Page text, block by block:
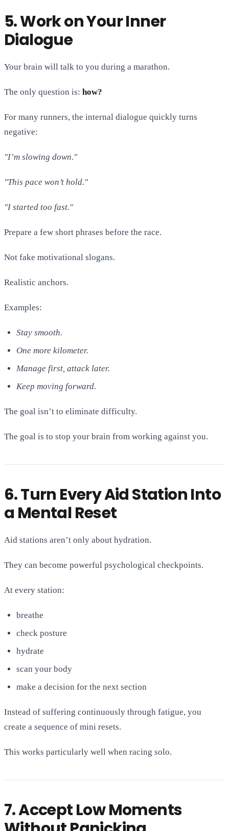
5. Work on Your Inner
Dialogue
Your brain will talk to you during a marathon.
The only question is: how?
For many runners, the internal dialogue quickly turns
negative:
"I’m slowing down."
"This pace won’t hold."
"I started too fast."
Prepare a few short phrases before the race.
Not fake motivational slogans.
Realistic anchors.
Examples:
Stay smooth.
One more kilometer.
Manage first, attack later.
Keep moving forward.
The goal isn’t to eliminate difficulty.
The goal is to stop your brain from working against you.
6. Turn Every Aid Station Into
a Mental Reset
Aid stations aren’t only about hydration.
They can become powerful psychological checkpoints.
At every station:
breathe
check posture
hydrate
scan your body
make a decision for the next section
Instead of suffering continuously through fatigue, you
create a sequence of mini resets.
This works particularly well when racing solo.
7. Accept Low Moments